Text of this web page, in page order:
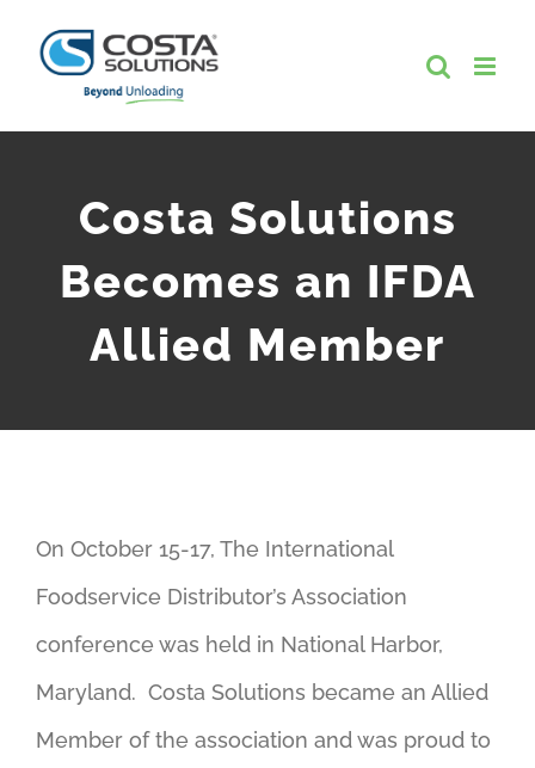
Costa Solutions
Becomes an IFDA
Allied Member
On October 15-17, The International
Foodservice Distributor’s Association
conference was held in National Harbor,
Maryland. Costa Solutions became an Allied
Member of the association and was proud to